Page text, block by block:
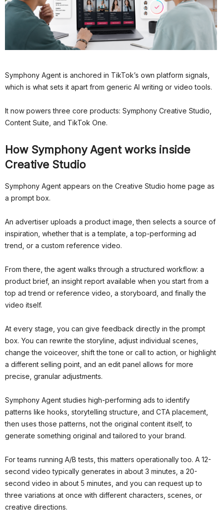
Symphony Agent is anchored in TikTok’s own platform signals,
which is what sets it apart from generic AI writing or video tools.
It now powers three core products: Symphony Creative Studio,
Content Suite, and TikTok One.
How Symphony Agent works inside
Creative Studio
Symphony Agent appears on the Creative Studio home page as
a prompt box.
An advertiser uploads a product image, then selects a source of
inspiration, whether that is a template, a top-performing ad
trend, or a custom reference video.
From there, the agent walks through a structured workflow: a
product brief, an insight report available when you start from a
top ad trend or reference video, a storyboard, and finally the
video itself.
At every stage, you can give feedback directly in the prompt
box. You can rewrite the storyline, adjust individual scenes,
change the voiceover, shift the tone or call to action, or highlight
a different selling point, and an edit panel allows for more
precise, granular adjustments.
Symphony Agent studies high-performing ads to identify
patterns like hooks, storytelling structure, and CTA placement,
then uses those patterns, not the original content itself, to
generate something original and tailored to your brand.
For teams running A/B tests, this matters operationally too. A 12-
second video typically generates in about 3 minutes, a 20-
second video in about 5 minutes, and you can request up to
three variations at once with different characters, scenes, or
creative directions.